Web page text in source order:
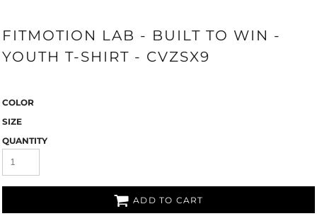
FITMOTION LAB - BUILT TO WIN -
YOUTH T-SHIRT - CVZSX9
COLOR
SIZE
QUANTITY
ADD TO CART